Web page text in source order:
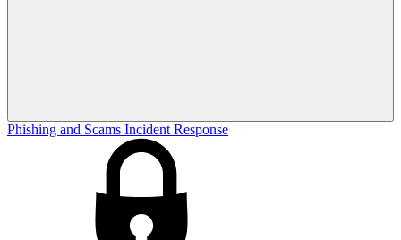
Phishing and Scams Incident Response